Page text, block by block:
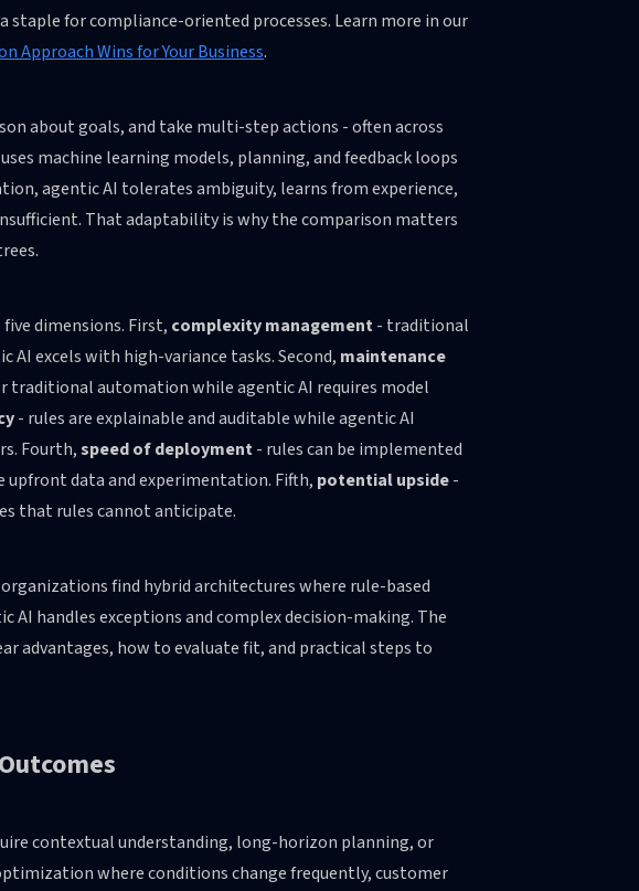
staple for compliance-oriented processes. Learn more in our
Approach Wins for Your Business.
about goals, and take multi-step actions - often across
machine learning models, planning, and feedback loops
agentic AI tolerates ambiguity, learns from experience,
That adaptability is why the comparison matters
dimensions. First, complexity management- traditional
excels with high-variance tasks. Second, maintenance
traditional automation while agentic AI requires model
- rules are explainable and auditable while agentic AI
Fourth,speed of deployment- rules can be implemented
upfront data and experimentation. Fifth, potential upside-
that rules cannot anticipate.
find hybrid architectures where rule-based
handles exceptions and complex decision-making. The
advantages, how to evaluate fit, and practical steps to
contextual understanding, long-horizon planning, or
where conditions change frequently, customer